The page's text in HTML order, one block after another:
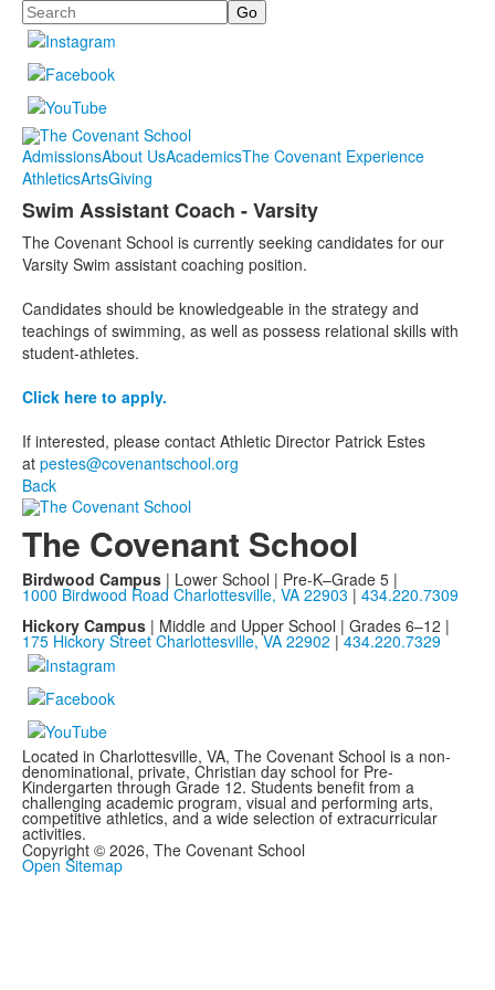
Search
AdmissionsAbout UsAcademicsThe Covenant Experience
AthleticsArtsGiving
Swim Assistant Coach - Varsity
The Covenant School is currently seeking candidates for our
Varsity Swim assistant coaching position.
Candidates should be knowledgeable in the strategy and
teachings of swimming, as well as possess relational skills with
student-athletes.
Click here to apply.
If interested, please contact Athletic Director Patrick Estes
at pestes@covenantschool.org
Back
The Covenant School
Birdwood Campus | Lower School | Pre-K–Grade 5 |
1000 Birdwood Road Charlottesville, VA 22903 | 434.220.7309
Hickory Campus | Middle and Upper School | Grades 6–12 |
175 Hickory Street Charlottesville, VA 22902 |434.220.7329
Located in Charlottesville, VA, The Covenant School is a non-
denominational, private, Christian day school for Pre-
Kindergarten through Grade 12. Students benefit from a
challenging academic program, visual and performing arts,
competitive athletics, and a wide selection of extracurricular
activities.
Copyright © 2026, The Covenant School
Open Sitemap